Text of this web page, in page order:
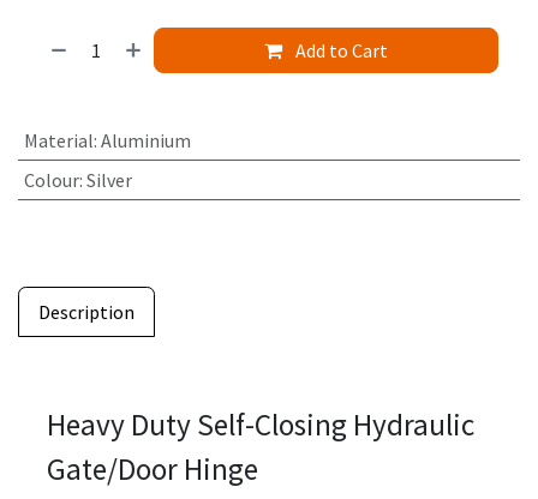
Add to Cart
Material: Aluminium
Colour: Silver
Description
Heavy Duty Self-Closing Hydraulic
Gate/Door Hinge